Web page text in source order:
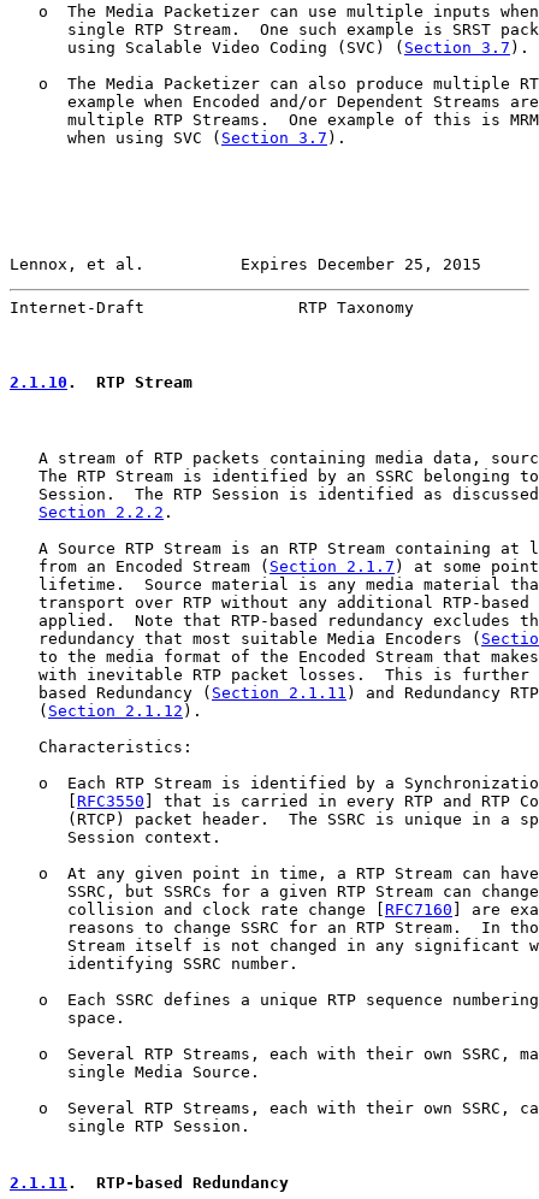
o  The Media Packetizer can use multiple inputs
single RTP Stream.  One such example is SRST
      using Scalable Video Coding (SVC) (
Section 3.7 ).
o  The Media Packetizer can also produce multiple
example when Encoded and/or Dependent Streams
multiple RTP Streams.  One example of this is
      when using SVC (
Section 3.7 ).
Lennox, et al.          Expires December 25, 2015
Internet-Draft                RTP Taxonomy
2.1.10 .  RTP Stream
A stream of RTP packets containing media data,
The RTP Stream is identified by an SSRC belonging
Session.  The RTP Session is identified as
Section 2.2.2 .
A Source RTP Stream is an RTP Stream containing at
   from an Encoded Stream (
Section 2.1.7 ) at some
lifetime.  Source material is any media material
transport over RTP without any additional RTP-based
applied.  Note that RTP-based redundancy excludes
   redundancy that most suitable Media Encoders (
to the media format of the Encoded Stream that
with inevitable RTP packet losses.  This is further
   based Redundancy (
Section 2.1.11 ) and Redundancy
   (
Section 2.1.12 ).
   Characteristics:
o  Each RTP Stream is identified by a
      [
RFC3550 ] that is carried in every RTP and RTP
(RTCP) packet header.  The SSRC is unique in a
      Session context.
o  At any given point in time, a RTP Stream can
SSRC, but SSRCs for a given RTP Stream can
      collision and clock rate change [
RFC7160 ] are
reasons to change SSRC for an RTP Stream.  In
Stream itself is not changed in any significant
      identifying SSRC number.
o  Each SSRC defines a unique RTP sequence
      space.
o  Several RTP Streams, each with their own SSRC,
      single Media Source.
o  Several RTP Streams, each with their own SSRC,
      single RTP Session.
2.1.11.  RTP-based Redundancy